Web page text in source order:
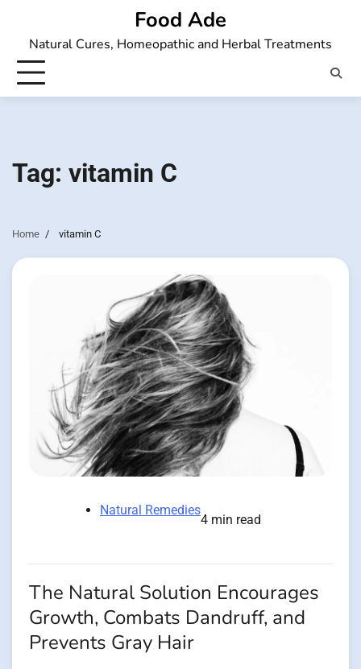
content
Food Ade
Natural Cures, Homeopathic and Herbal Treatments
Tag: vitamin C
Home vitamin C
Natural Remedies
4 min read
The Natural Solution Encourages
Growth, Combats Dandruff, and
Prevents Gray Hair